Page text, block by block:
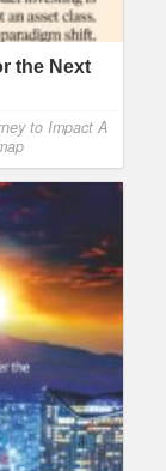
the Next
to Impact A